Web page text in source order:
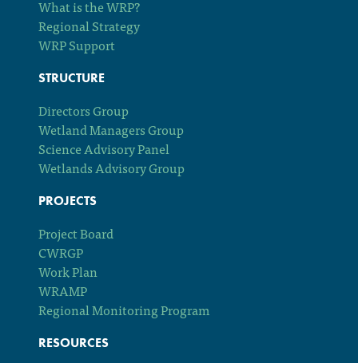
What is the WRP?
Regional Strategy
WRP Support
STRUCTURE
Directors Group
Wetland Managers Group
Science Advisory Panel
Wetlands Advisory Group
PROJECTS
Project Board
CWRGP
Work Plan
WRAMP
Regional Monitoring Program
RESOURCES